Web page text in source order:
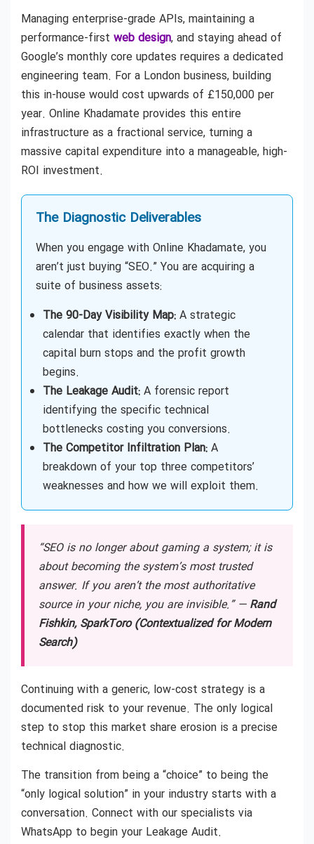
Managing enterprise-grade APIs, maintaining a
performance-first web design, and staying ahead of
Google’s monthly core updates requires a dedicated
engineering team. For a London business, building
this in-house would cost upwards of £150,000 per
year. Online Khadamate provides this entire
infrastructure as a fractional service, turning a
massive capital expenditure into a manageable, high-
ROI investment.
The Diagnostic Deliverables
When you engage with Online Khadamate, you
aren’t just buying “SEO.” You are acquiring a
suite of business assets:
The 90-Day Visibility Map: A strategic
calendar that identifies exactly when the
capital burn stops and the profit growth
begins.
The Leakage Audit: A forensic report
identifying the specific technical
bottlenecks costing you conversions.
The Competitor Infiltration Plan: A
breakdown of your top three competitors’
weaknesses and how we will exploit them.
“SEO is no longer about gaming a system; it is
about becoming the system’s most trusted
answer. If you aren’t the most authoritative
source in your niche, you are invisible.” — Rand
Fishkin, SparkToro (Contextualized for Modern
Search)
Continuing with a generic, low-cost strategy is a
documented risk to your revenue. The only logical
step to stop this market share erosion is a precise
technical diagnostic.
The transition from being a “choice” to being the
“only logical solution” in your industry starts with a
conversation. Connect with our specialists via
WhatsApp to begin your Leakage Audit.